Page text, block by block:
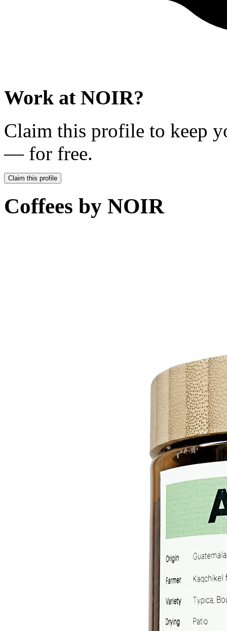
Work at NOIR?
Claim this profile to keep
— for free.
Claim this profile
Coffees by NOIR